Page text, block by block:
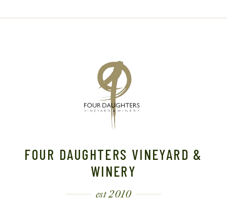
FOUR DAUGHTERS VINEYARD &
WINERY
est 2010